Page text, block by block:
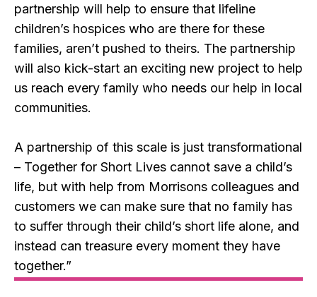
partnership will help to ensure that lifeline
children’s hospices who are there for these
families, aren’t pushed to theirs. The partnership
will also kick-start an exciting new project to help
us reach every family who needs our help in local
communities.
A partnership of this scale is just transformational
– Together for Short Lives cannot save a child’s
life, but with help from Morrisons colleagues and
customers we can make sure that no family has
to suffer through their child’s short life alone, and
instead can treasure every moment they have
together.”